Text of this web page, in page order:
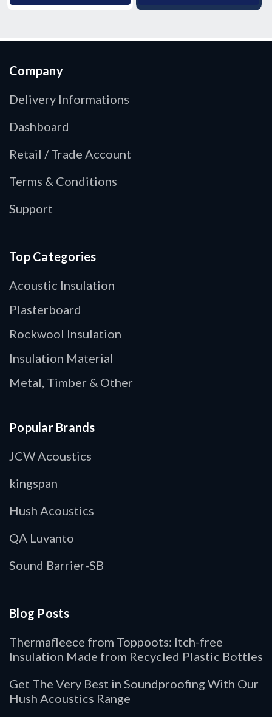
Company
Delivery Informations
Dashboard
Retail / Trade Account
Terms & Conditions
Support
Top Categories
Acoustic Insulation
Plasterboard
Rockwool Insulation
Insulation Material
Metal, Timber & Other
Popular Brands
JCW Acoustics
kingspan
Hush Acoustics
QA Luvanto
Sound Barrier-SB
Blog Posts
Thermafleece from Toppoots: Itch-free
Insulation Made from Recycled Plastic Bottles
Get The Very Best in Soundproofing With Our
Hush Acoustics Range